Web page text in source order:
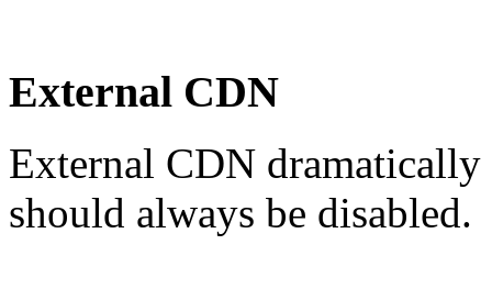
External CDN
External CDN dramatically
should always be disabled.